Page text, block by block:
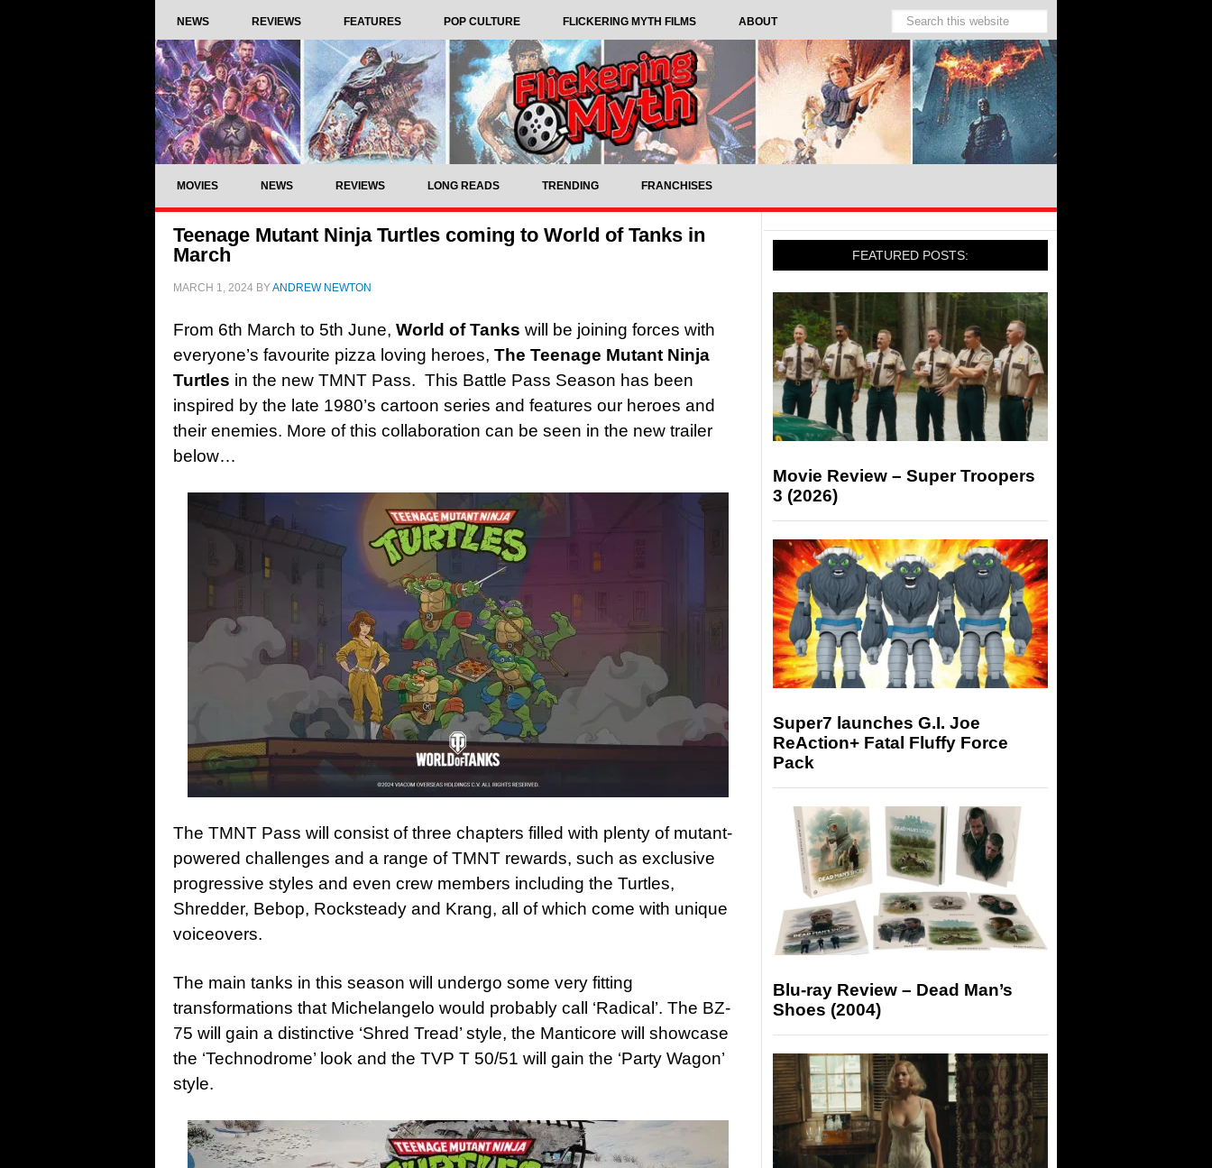
NEWS REVIEWS FEATURES POP CULTURE FLICKERING MYTH FILMS ABOUT
MOVIES NEWS REVIEWS LONG READS TRENDING FRANCHISES
Teenage Mutant Ninja Turtles coming to World of Tanks in
March
MARCH 1, 2024 BYANDREW NEWTON
From 6th March to 5th June, World of Tanks will be joining forces with
everyone’s favourite pizza loving heroes, The Teenage Mutant Ninja
Turtles in the new TMNT Pass. This Battle Pass Season has been
inspired by the late 1980’s cartoon series and features our heroes and
their enemies. More of this collaboration can be seen in the new trailer
below…
The TMNT Pass will consist of three chapters filled with plenty of mutant-
powered challenges and a range of TMNT rewards, such as exclusive
progressive styles and even crew members including the Turtles,
Shredder, Bebop, Rocksteady and Krang, all of which come with unique
voiceovers.
The main tanks in this season will undergo some very fitting
transformations that Michelangelo would probably call ‘Radical’. The BZ-
75 will gain a distinctive ‘Shred Tread’ style, the Manticore will showcase
the ‘Technodrome’ look and the TVP T 50/51 will gain the ‘Party Wagon’
style.
FEATURED POSTS:
Movie Review – Super Troopers
3 (2026)
Super7 launches G.I. Joe
ReAction+ Fatal Fluffy Force
Pack
Blu-ray Review – Dead Man’s
Shoes (2004)